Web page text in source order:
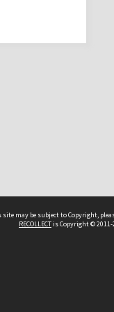
may be subject to Copyright,
RECOLLECTis Copyright © 2011-